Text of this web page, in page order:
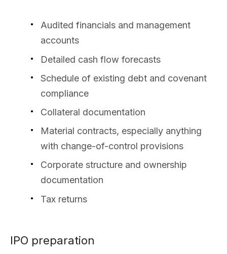
Audited financials and management
accounts
Detailed cash flow forecasts
Schedule of existing debt and covenant
compliance
Collateral documentation
Material contracts, especially anything
with change-of-control provisions
Corporate structure and ownership
documentation
Tax returns
IPO preparation